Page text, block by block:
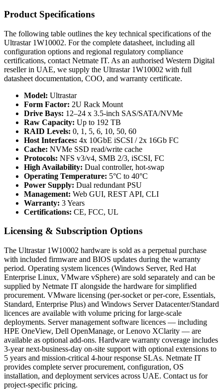
Product Specifications
The following table outlines the key technical specifications of the
Ultrastar 1W10002. For the complete datasheet, including all
configuration options and regional regulatory compliance
certifications, contact Netmate IT. As an authorised Western Digital
reseller in UAE, we supply the Ultrastar 1W10002 with full
datasheet documentation, COO, and warranty certificate.
Model: Ultrastar
Form Factor: 2U Rack Mount
Drive Bays: 12–24 x 3.5-inch SAS/SATA/NVMe
Raw Capacity: Up to 192 TB
RAID Levels: 0, 1, 5, 6, 10, 50, 60
Host Interfaces: 4x 10GbE iSCSI / 2x 16Gb FC
Cache: NVMe SSD read/write cache
Protocols: NFS v3/v4, SMB 2/3, iSCSI, FC
High Availability: Dual controller, hot-swap
Operating Temperature: 5°C to 40°C
Power Supply: Dual redundant PSU
Management: Web GUI, REST API, CLI
Warranty: 3 Years
Certifications: CE, FCC, UL
Licensing & Subscription Options
The Ultrastar 1W10002 hardware is sold as a perpetual purchase
with included firmware and BIOS updates during the warranty
period. Operating system licences (Windows Server, Red Hat
Enterprise Linux, VMware vSphere) are sold separately and can be
supplied by Netmate IT alongside the hardware for simplified
procurement. VMware licensing (per-socket or per-core, Essentials,
Standard, Enterprise Plus) and Windows Server Datacenter/Standard
licences are available with volume pricing for large-scale
deployments. Server management software licences — including
HPE OneView, Dell OpenManage, or Lenovo XClarity — are
available as optional add-ons. Hardware warranty coverage includes
3-year next-business-day on-site support with optional extensions to
5 years and mission-critical 4-hour response SLAs. Netmate IT
provides complete server procurement, configuration, OS
installation, and deployment services across UAE. Contact us for
project-specific pricing.